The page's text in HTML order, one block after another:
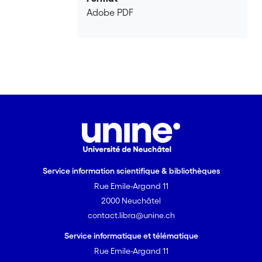
Adobe PDF
Service information scientifique & bibliothèques
Rue Emile-Argand 11
2000 Neuchâtel
contact.libra@unine.ch
Service informatique et télématique
Rue Emile-Argand 11